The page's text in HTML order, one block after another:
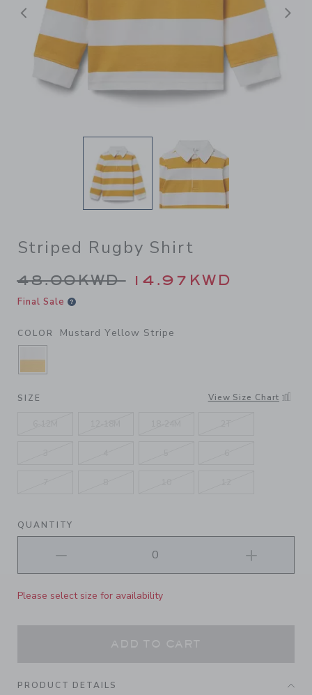
Previous
Striped Rugby Shirt
Price reduced from
48.00KWD 14.97KWD
Final Sale
COLOR Mustard Yellow Stripe
SELECTED MUSTARD YELLOW STRIPE
SIZE View Size Chart
QUANTITY
Please select size for availability
PRODUCT DETAILS